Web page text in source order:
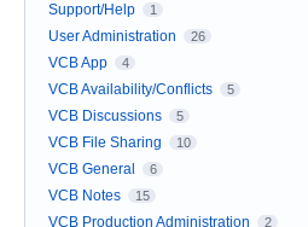
Support/Help 1
User Administration 26
VCB App 4
VCB Availability/Conflicts 5
VCB Discussions 5
VCB File Sharing 10
VCB General 6
VCB Notes 15
VCB Production Administration 2